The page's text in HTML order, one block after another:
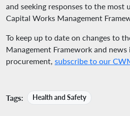
and seeking responses to the most
Capital Works Management
To keep up to date on changes to
Management Framework and
procurement, subscribe to our
Tags: Health and Safety